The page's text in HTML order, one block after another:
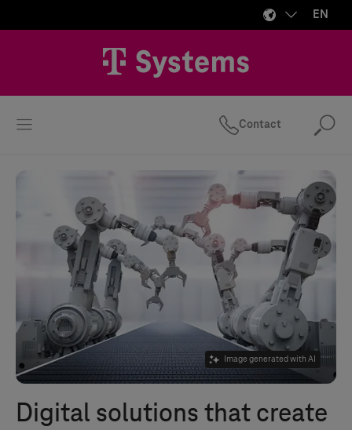
EN
Contact
Image generated with AI
Digital solutions that create